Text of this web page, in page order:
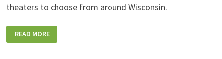
theaters to choose from around Wisconsin.
IN
MOVIES:
READ MORE